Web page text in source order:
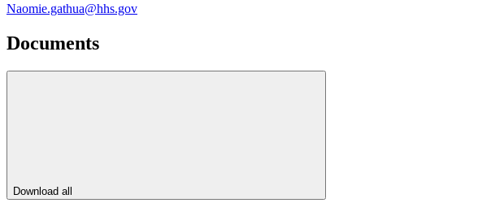
Naomie.gathua@hhs.gov
Documents
Download all